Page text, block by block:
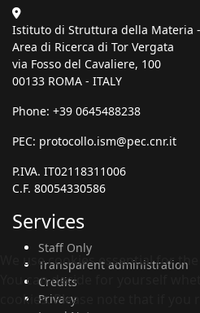
Istituto di Struttura della Materia
Area di Ricerca di Tor Vergata
via Fosso del Cavaliere, 100
00133 ROMA - ITALY
Phone: +39 0645488238
PEC: protocollo.ism@pec.cnr.it
P.IVA. IT02118311006
C.F. 80054330586
Services
Staff Only
Transparent administration
Credits
Privacy
We use cookies essential for
You can decide for yourself
cookies. Please note that if you